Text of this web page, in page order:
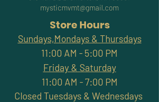
mysticmvmt@gmail.com
Store Hours
Sundays,Mondays & Thursdays
11:00 AM - 5:00 PM
Friday & Saturday
11:00 AM - 7:00 PM
Closed Tuesdays & Wednesdays